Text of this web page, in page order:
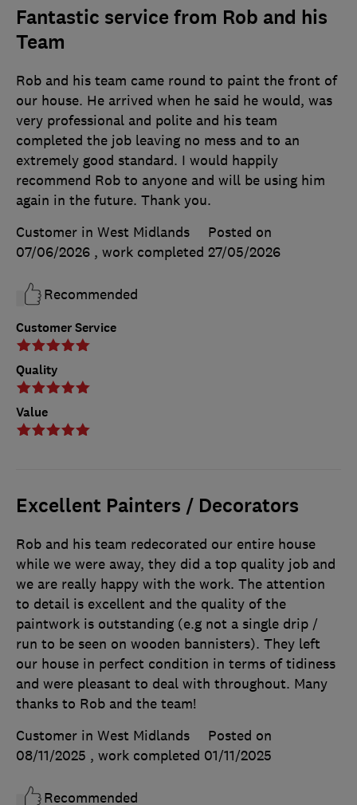
Fantastic service from Rob and his
Team
Customer Service
Quality
Value
Rob and his team came round to paint the front of
our house. He arrived when he said he would, was
very professional and polite and his team
completed the job leaving no mess and to an
extremely good standard. I would happily
recommend Rob to anyone and will be using him
again in the future. Thank you.
Customer in West Midlands
Posted on
07/06/2026 , work completed 27/05/2026
Recommended
Excellent Painters / Decorators
Rob and his team redecorated our entire house
while we were away, they did a top quality job and
we are really happy with the work. The attention
to detail is excellent and the quality of the
paintwork is outstanding (e.g not a single drip /
run to be seen on wooden bannisters). They left
our house in perfect condition in terms of tidiness
and were pleasant to deal with throughout. Many
thanks to Rob and the team!
Customer in West Midlands
Posted on
08/11/2025 , work completed 01/11/2025
Recommended